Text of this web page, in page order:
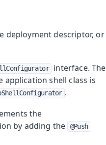
deployment descriptor, or
interface. The
application shell class is
.
the
by adding the @Push